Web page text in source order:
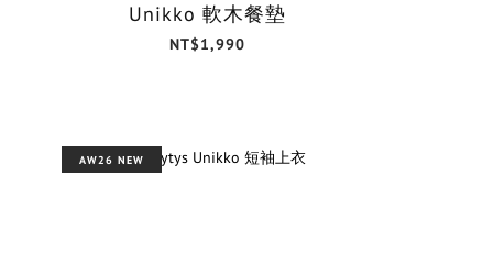
Unikko 軟木餐墊
NT$1,990
AW26 NEW